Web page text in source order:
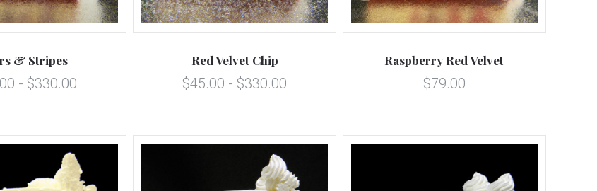
& Stripes
- $330.00
Red Velvet Chip
$45.00 - $330.00
Raspberry Red Velvet
$79.00
Compare Compare Compare